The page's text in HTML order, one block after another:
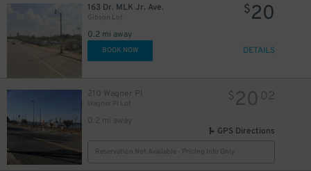
163 Dr. MLK Jr. Ave.
Gibson Lot
0.2 mi away
$20
BOOK NOW DETAILS
210 Wagner Pl
Wagner Pl Lot
0.2 mi away
$20 02
GPS Directions
Reservation Not Available - Pricing Info Only